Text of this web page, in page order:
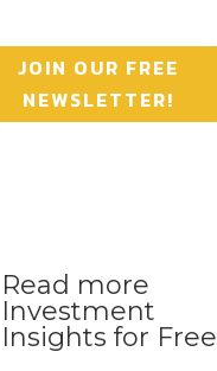
JOIN OUR FREE
NEWSLETTER!
Read more
Investment
Insights for Free